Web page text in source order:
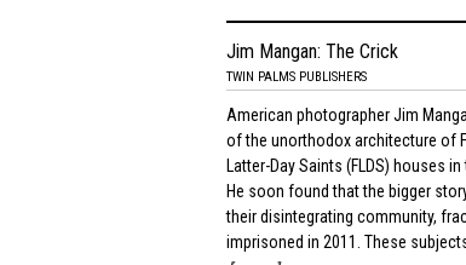
Jim Mangan: The Crick
TWIN PALMS PUBLISHERS
American photographer Jim
of the unorthodox architecture of
Latter-Day Saints (FLDS) houses
He soon found that the bigger
their disintegrating community,
imprisoned in 2011. These